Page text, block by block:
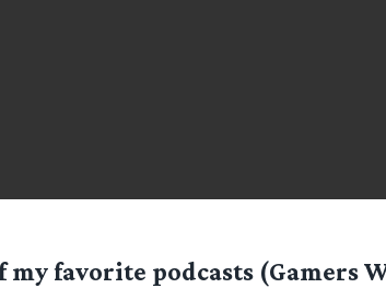
my favorite podcasts (Gamers